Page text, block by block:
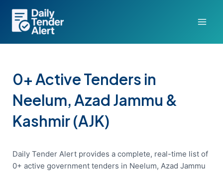
content
0+ Active Tenders in
Neelum, Azad Jammu &
Kashmir (AJK)
Daily Tender Alert provides a complete, real-time list of
0+ active government tenders in Neelum, Azad Jammu